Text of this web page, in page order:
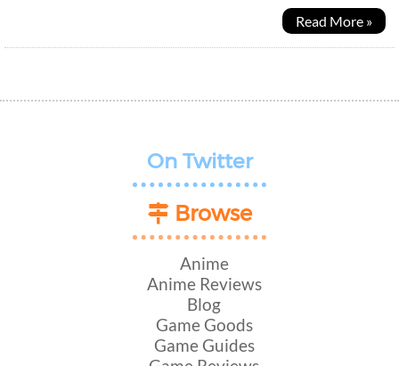
Read More »
On Twitter
Browse
Anime
Anime Reviews
Blog
Game Goods
Game Guides